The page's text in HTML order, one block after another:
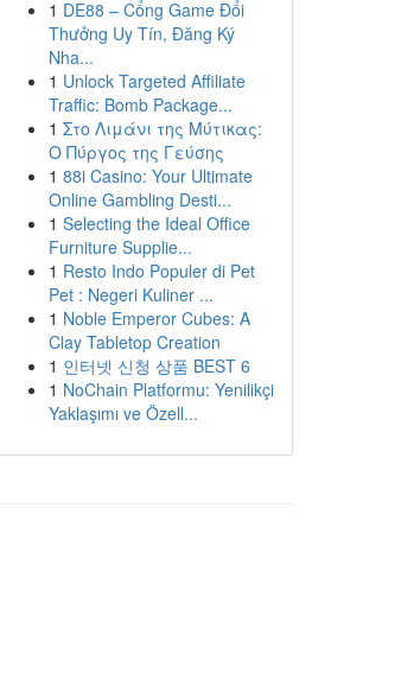
1 DE88 – Cổng Game Đổi
Thưởng Uy Tín, Đăng Ký
Nha...
1 Unlock Targeted Affiliate
Traffic: Bomb Package...
1 Στο Λιμάνι της Μύτικας:
Ο Πύργος της Γεύσης
1 88i Casino: Your Ultimate
Online Gambling Desti...
1 Selecting the Ideal Office
Furniture Supplie...
1 Resto Indo Populer di Pet
Pet : Negeri Kuliner ...
1 Noble Emperor Cubes: A
Clay Tabletop Creation
1 인터넷 신청 상품 BEST 6
1 NoChain Platformu: Yenilikçi
Yaklaşımı ve Özell...